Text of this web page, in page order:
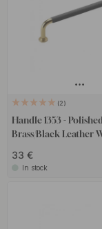
2
Handle 1353 - Polished
Brass/Black Leather
33 €
In stock